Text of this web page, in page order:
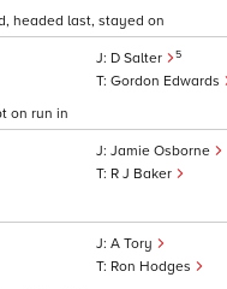
headed last, stayed on
D Salter 5
Gordon Edwards
on run in
Jamie Osborne
R J Baker
A Tory
Ron Hodges